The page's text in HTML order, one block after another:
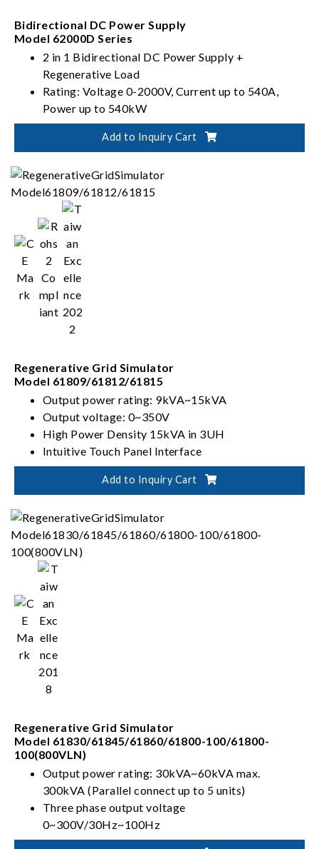
Bidirectional DC Power Supply
Model 62000D Series
2 in 1 Bidirectional DC Power Supply +
Regenerative Load
Rating: Voltage 0-2000V, Current up to 540A,
Power up to 540kW
PV, Battery, Fuel Cell simulation
Dual output ranges in one-click switching
Add to Inquiry Cart
Regenerative Grid Simulator
Model 61809/61812/61815
Output power rating: 9kVA~15kVA
Output voltage: 0~350V
High Power Density 15kVA in 3UH
Intuitive Touch Panel Interface
Add to Inquiry Cart
Regenerative Grid Simulator
Model 61830/61845/61860/61800-100/61800-
100(800VLN)
Output power rating: 30kVA~60kVA max.
300kVA (Parallel connect up to 5 units)
Three phase output voltage
0~300V/30Hz~100Hz
Full 4-quadrant with regenerative capability